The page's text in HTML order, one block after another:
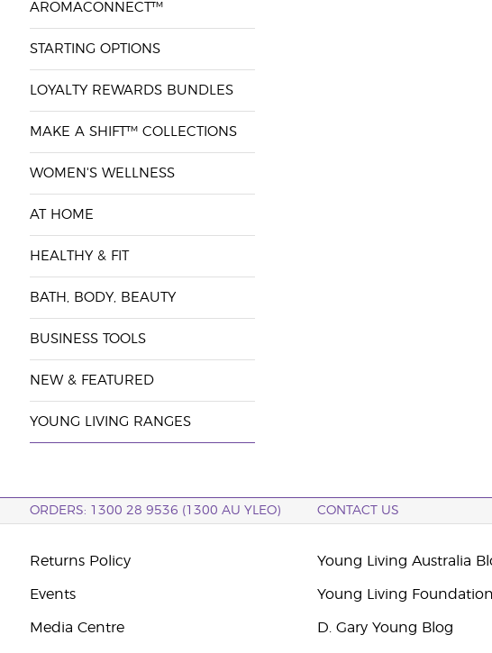
AROMACONNECT™
STARTING OPTIONS
LOYALTY REWARDS BUNDLES
MAKE A SHIFT™ COLLECTIONS
WOMEN'S WELLNESS
AT HOME
HEALTHY & FIT
BATH, BODY, BEAUTY
BUSINESS TOOLS
NEW & FEATURED
YOUNG LIVING RANGES
ORDERS: 1300 28 9536 (1300 AU YLEO) CONTACT US
Returns Policy
Events
Media Centre
Young Living Australia
Young Living Foundation
D. Gary Young Blog